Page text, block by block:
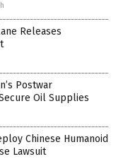
Releases
Postwar
Oil Supplies
Chinese Humanoid
Lawsuit